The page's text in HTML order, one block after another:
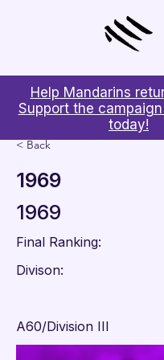
Help Mandarins
Support the
today!
< Back
1969
1969
Final Ranking:
Divison:
A60/Division III